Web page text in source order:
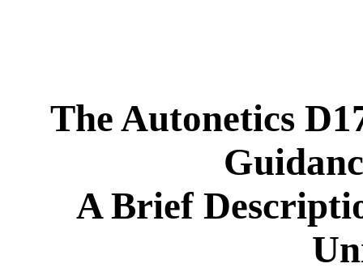
The Autonetics
A Brief